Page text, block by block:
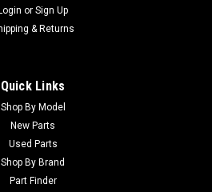
Replaces Toro 99-7561
Fit: ToroModels Fit:
3280-D,
4000-D,
Login or Sign Up
& Returns
Quick Links
Shop By Model
New Parts
Used Parts
Shop By Brand
Part Finder